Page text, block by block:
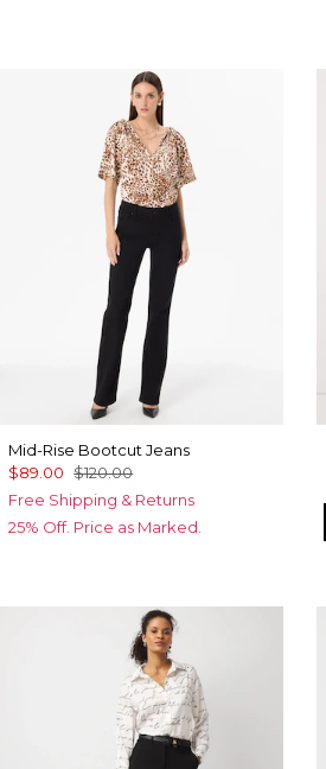
Mid-Rise Bootcut Jeans
$89.00 $120.00
Free Shipping & Returns
25% Off. Price as Marked.